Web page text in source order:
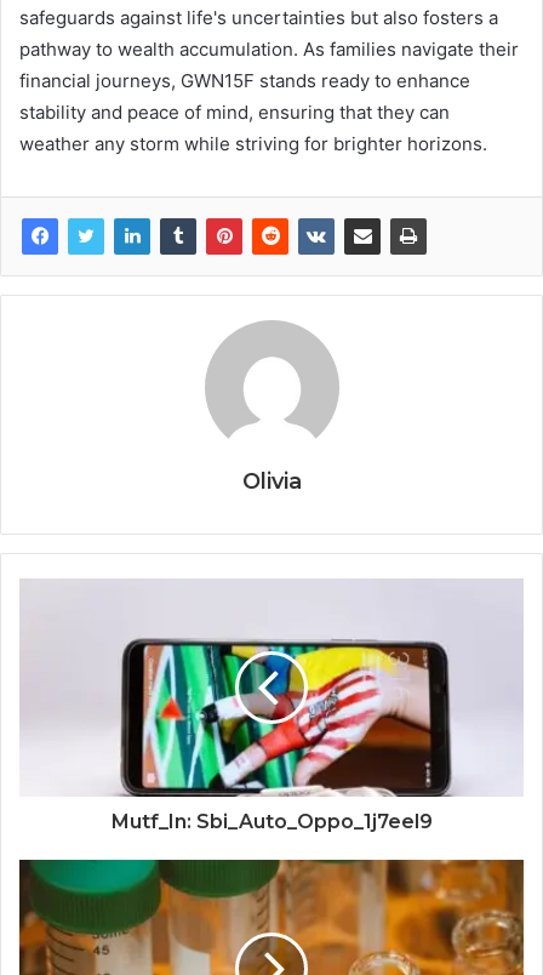
safeguards against life's uncertainties but also fosters a
pathway to wealth accumulation. As families navigate their
financial journeys, GWN15F stands ready to enhance
stability and peace of mind, ensuring that they can
weather any storm while striving for brighter horizons.
Olivia
Mutf_In: Sbi_Auto_Oppo_1j7eel9